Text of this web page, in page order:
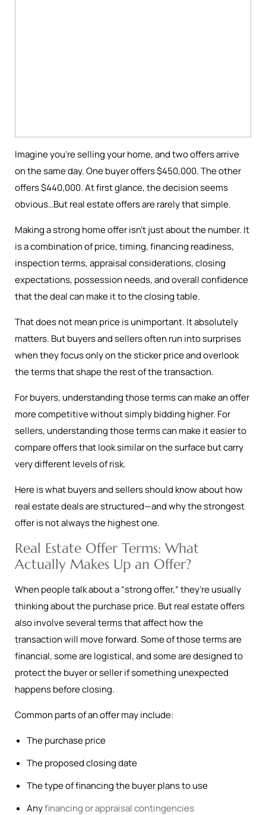
Imagine you're selling your home, and two offers arrive
on the same day. One buyer offers $450,000. The other
offers $440,000. At first glance, the decision seems
obvious…But real estate offers are rarely that simple.
Making a strong home offer isn’t just about the number. It
is a combination of price, timing, financing readiness,
inspection terms, appraisal considerations, closing
expectations, possession needs, and overall confidence
that the deal can make it to the closing table.
That does not mean price is unimportant. It absolutely
matters. But buyers and sellers often run into surprises
when they focus only on the sticker price and overlook
the terms that shape the rest of the transaction.
For buyers, understanding those terms can make an offer
more competitive without simply bidding higher. For
sellers, understanding those terms can make it easier to
compare offers that look similar on the surface but carry
very different levels of risk.
Here is what buyers and sellers should know about how
real estate deals are structured—and why the strongest
offer is not always the highest one.
Real Estate Offer Terms: What
Actually Makes Up an Offer?
When people talk about a “strong offer,” they’re usually
thinking about the purchase price. But real estate offers
also involve several terms that affect how the
transaction will move forward. Some of those terms are
financial, some are logistical, and some are designed to
protect the buyer or seller if something unexpected
happens before closing.
Common parts of an offer may include:
The purchase price
The proposed closing date
The type of financing the buyer plans to use
Anyfinancing or appraisal contingencies